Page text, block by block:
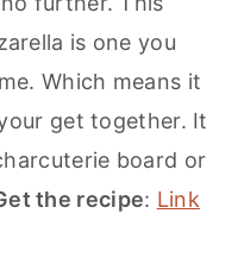
is one you
Which means it
get together. It
board or
the recipe: Link